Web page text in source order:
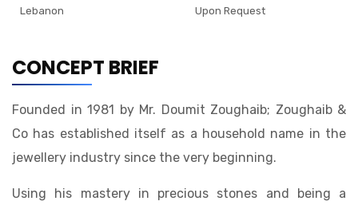
Lebanon Upon Request
CONCEPT BRIEF
Founded in 1981 by Mr. Doumit Zoughaib; Zoughaib &
Co has established itself as a household name in the
jewellery industry since the very beginning.
Using his mastery in precious stones and being a